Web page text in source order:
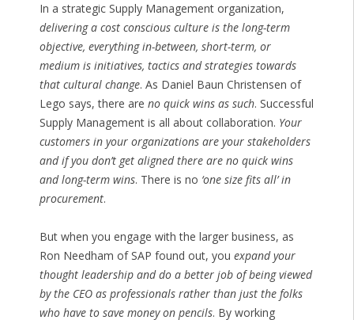
In a strategic Supply Management organization,
delivering a cost conscious culture is the long-term
objective, everything in-between, short-term, or
medium is initiatives, tactics and strategies towards
that cultural change. As Daniel Baun Christensen of
Lego says, there are no quick wins as such. Successful
Supply Management is all about collaboration. Your
customers in your organizations are your stakeholders
and if you don’t get aligned there are no quick wins
and long-term wins. There is no ‘one size fits all’ in
procurement.
But when you engage with the larger business, as
Ron Needham of SAP found out, you expand your
thought leadership and do a better job of being viewed
by the CEO as professionals rather than just the folks
who have to save money on pencils. By working